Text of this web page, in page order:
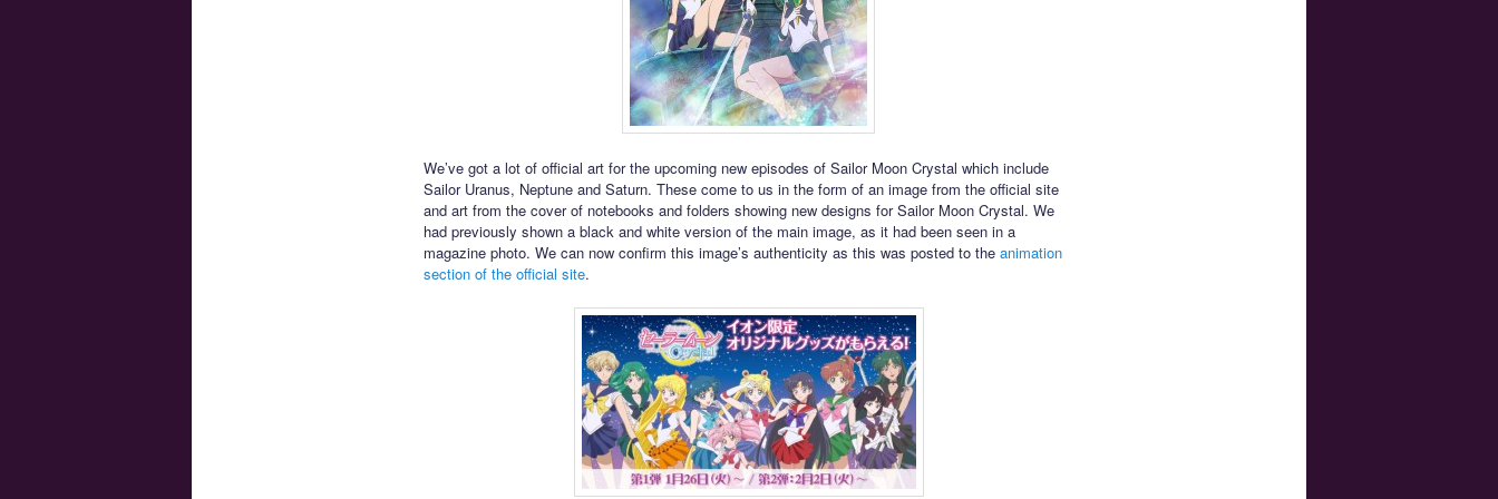
We’ve got a lot of official art for the upcoming new episodes of Sailor Moon Crystal which include
Sailor Uranus, Neptune and Saturn. These come to us in the form of an image from the official site
and art from the cover of notebooks and folders showing new designs for Sailor Moon Crystal. We
had previously shown a black and white version of the main image, as it had been seen in a
magazine photo. We can now confirm this image’s authenticity as this was posted to the animation
section of the official site.